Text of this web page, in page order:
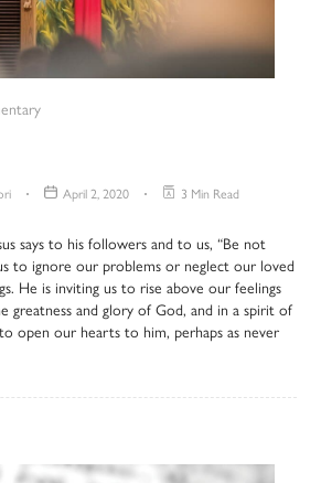
April 2, 2020 3 Min Read
says to his followers and to us, “Be not
us to ignore our problems or neglect our loved
He is inviting us to rise above our feelings
greatness and glory of God, and in a spirit of
open our hearts to him, perhaps as never